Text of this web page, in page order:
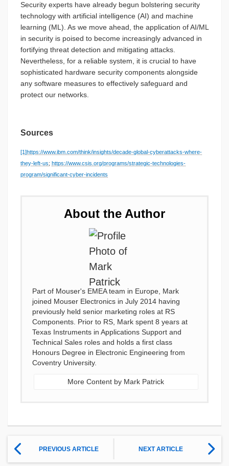
Security experts have already begun bolstering security
technology with artificial intelligence (AI) and machine
learning (ML). As we move ahead, the application of AI/ML
in security is poised to become increasingly advanced in
fortifying threat detection and mitigating attacks.
Nevertheless, for a reliable system, it is crucial to have
sophisticated hardware security components alongside
any software measures to effectively safeguard and
protect our networks.
Sources
[1]https://www.ibm.com/think/insights/decade-global-cyberattacks-where-
they-left-us; https://www.csis.org/programs/strategic-technologies-
program/significant-cyber-incidents
About the Author
Part of Mouser's EMEA team in Europe, Mark
joined Mouser Electronics in July 2014 having
previously held senior marketing roles at RS
Components. Prior to RS, Mark spent 8 years at
Texas Instruments in Applications Support and
Technical Sales roles and holds a first class
Honours Degree in Electronic Engineering from
Coventry University.
More Content by Mark Patrick
PREVIOUS ARTICLE NEXT ARTICLE